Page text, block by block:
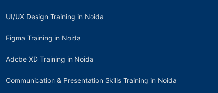
UI/UX Design Training in Noida
Figma Training in Noida
Adobe XD Training in Noida
Communication & Presentation Skills Training in Noida